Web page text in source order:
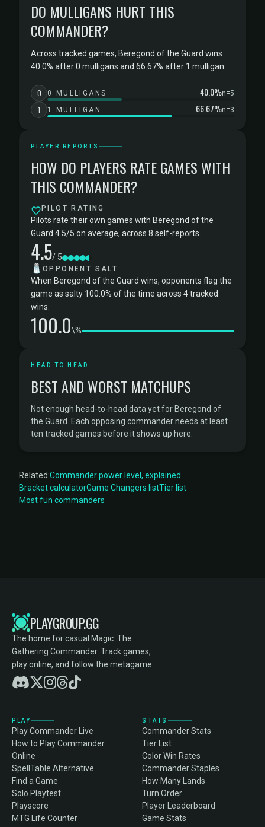
DO MULLIGANS HURT THIS
COMMANDER?
Across tracked games, Beregond of the Guard wins
40.0% after 0 mulligans and 66.67% after 1 mulligan.
0 0 MULLIGANS 40.0%n=5
1 1 MULLIGAN 66.67%n=3
PLAYER REPORTS
HOW DO PLAYERS RATE GAMES WITH
THIS COMMANDER?
PILOT RATING
Pilots rate their own games with Beregond of the
Guard 4.5/5 on average, across 8 self-reports.
4.5/ 5
🧂 OPPONENT SALT
When Beregond of the Guard wins, opponents flag the
game as salty 100.0% of the time across 4 tracked
wins.
100.0\%
HEAD TO HEAD
BEST AND WORST MATCHUPS
Not enough head-to-head data yet for Beregond of
the Guard. Each opposing commander needs at least
ten tracked games before it shows up here.
Related:Commander power level, explained
Bracket calculatorGame Changers listTier list
Most fun commanders
PLAYGROUP.GG
The home for casual Magic: The
Gathering Commander. Track games,
play online, and follow the metagame.
PLAY
Play Commander Live
How to Play Commander
Online
SpellTable Alternative
Find a Game
Solo Playtest
Playscore
MTG Life Counter
STATS
Commander Stats
Tier List
Color Win Rates
Commander Staples
How Many Lands
Turn Order
Player Leaderboard
Game Stats